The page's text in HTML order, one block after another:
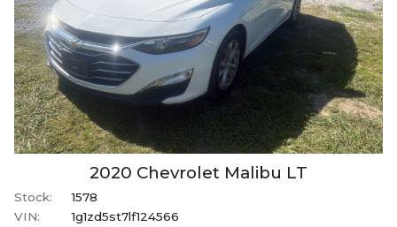
2020 Chevrolet Malibu LT
Stock:
1578
VIN:
1g1zd5st7lf124566